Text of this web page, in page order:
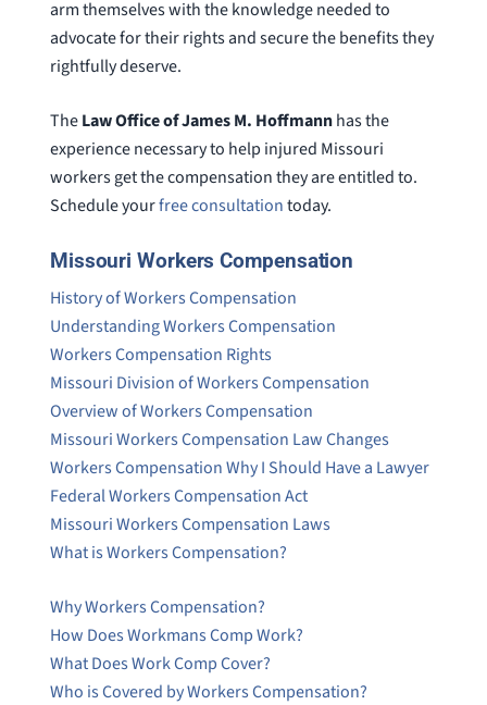
arm themselves with the knowledge needed to
advocate for their rights and secure the benefits they
rightfully deserve.
TheLaw Office of James M. Hoffmannhas the
experience necessary to help injured Missouri
workers get the compensation they are entitled to.
Schedule yourfree consultationtoday.
Missouri Workers Compensation
History of Workers Compensation
Understanding Workers Compensation
Workers Compensation Rights
Missouri Division of Workers Compensation
Overview of Workers Compensation
Missouri Workers Compensation Law Changes
Workers Compensation Why I Should Have a Lawyer
Federal Workers Compensation Act
Missouri Workers Compensation Laws
What is Workers Compensation?
Why Workers Compensation?
How Does Workmans Comp Work?
What Does Work Comp Cover?
Who is Covered by Workers Compensation?